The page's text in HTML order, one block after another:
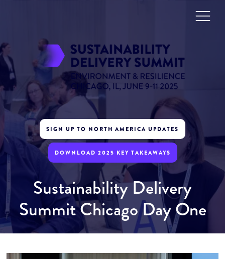
SIGN UP TO NORTH AMERICA UPDATES
DOWNLOAD 2025 KEY TAKEAWAYS
Sustainability Delivery
Summit Chicago Day One